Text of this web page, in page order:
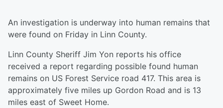
An investigation is underway into human remains that
were found on Friday in Linn County.
Linn County Sheriff Jim Yon reports his office
received a report regarding possible found human
remains on US Forest Service road 417. This area is
approximately five miles up Gordon Road and is 13
miles east of Sweet Home.